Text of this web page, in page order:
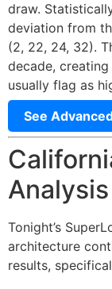
draw.
deviation from
(2, 22, 24, 32).
decade, creating
usually flag as
See
Analysis
Tonight’s
architecture
results,